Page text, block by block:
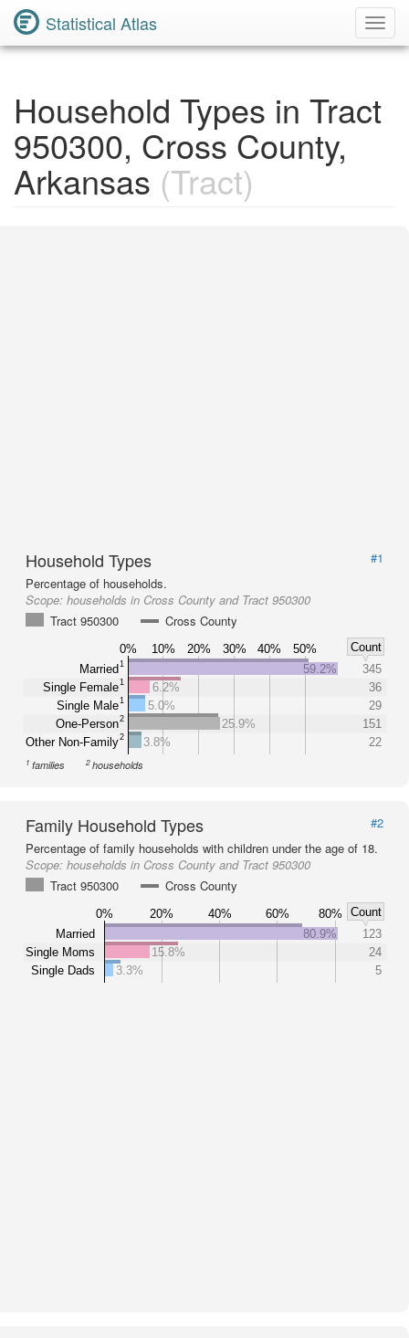
Statistical Atlas
Household Types in Tract
950300, Cross County,
Arkansas (Tract)
Household Types
#1
Percentage of households.
Scope: households in Cross County and Tract 950300
Tract 950300
Cross County
0% 10% 20% 30% 40% 50%
Count
Married1
Single Female1
Single Male1
One-Person2
Other Non-Family2
59.2%
345
6.2%
36
5.0%
29
25.9%
151
3.8%
22
1 families 2households
Family Household Types
#2
Percentage of family households with children under the age of 18.
Scope: households in Cross County and Tract 950300
Tract 950300
Cross County
0% 20% 40% 60% 80%
Count
Married
Single Moms
Single Dads
80.9%
123
15.8%
24
3.3%
5